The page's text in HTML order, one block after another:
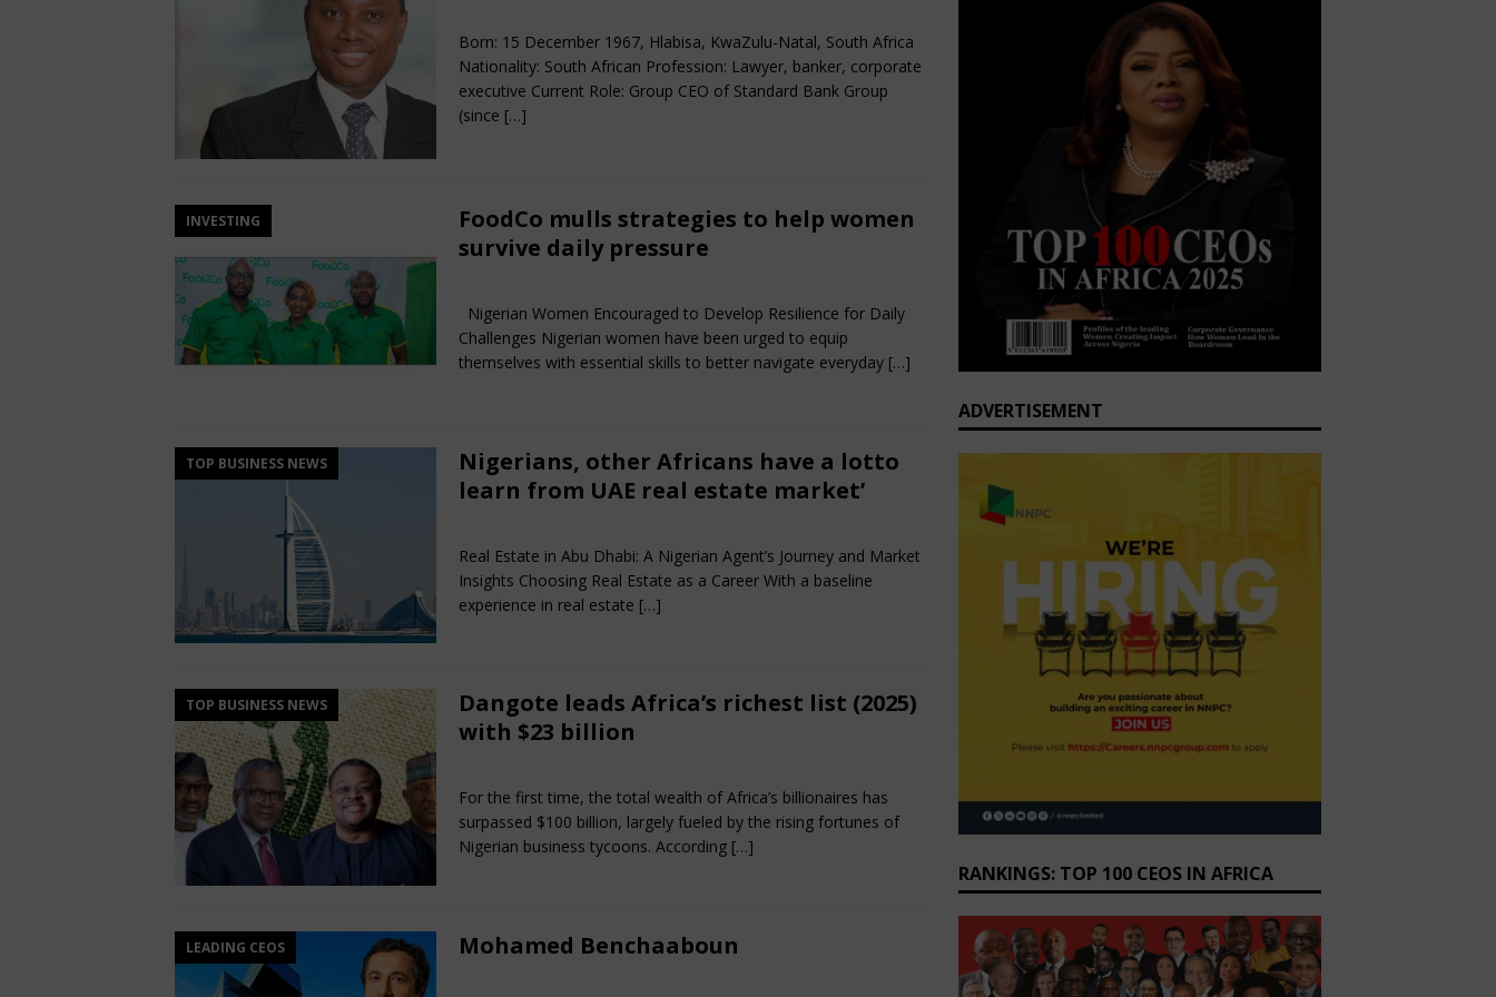
Born: 15 December 1967, Hlabisa, KwaZulu-Natal, South Africa
Nationality: South African Profession: Lawyer, banker, corporate
executive Current Role: Group CEO of Standard Bank Group
(since […]
INVESTING
FoodCo mulls strategies to help women
survive daily pressure
Nigerian Women Encouraged to Develop Resilience for Daily
Challenges Nigerian women have been urged to equip
themselves with essential skills to better navigate everyday […]
TOP BUSINESS NEWS
Nigerians, other Africans have a lotto
learn from UAE real estate market’
Real Estate in Abu Dhabi: A Nigerian Agent’s Journey and Market
Insights Choosing Real Estate as a Career With a baseline
experience in real estate […]
TOP BUSINESS NEWS
Dangote leads Africa’s richest list (2025)
with $23 billion
For the first time, the total wealth of Africa’s billionaires has
surpassed $100 billion, largely fueled by the rising fortunes of
Nigerian business tycoons. According […]
LEADING CEOS Mohamed Benchaaboun
ADVERTISEMENT
RANKINGS: TOP 100 CEOS IN AFRICA